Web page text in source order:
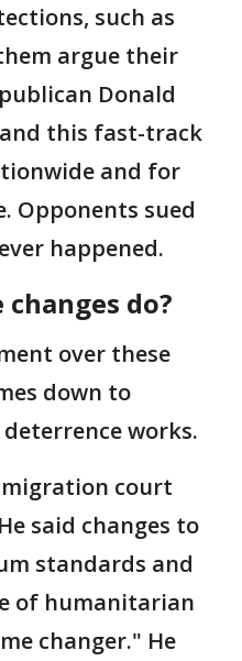
such as
argue their
Donald
this fast-track
and for
Opponents sued
happened.
do?
over these
down to
works.
court
said changes to
standards and
of humanitarian
changer." He